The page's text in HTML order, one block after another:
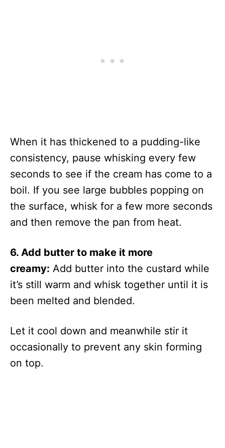
When it has thickened to a pudding-like
consistency, pause whisking every few
seconds to see if the cream has come to a
boil. If you see large bubbles popping on
the surface, whisk for a few more seconds
and then remove the pan from heat.
6. Add butter to make it more
creamy: Add butter into the custard while
it’s still warm and whisk together until it is
been melted and blended.
Let it cool down and meanwhile stir it
occasionally to prevent any skin forming
on top.